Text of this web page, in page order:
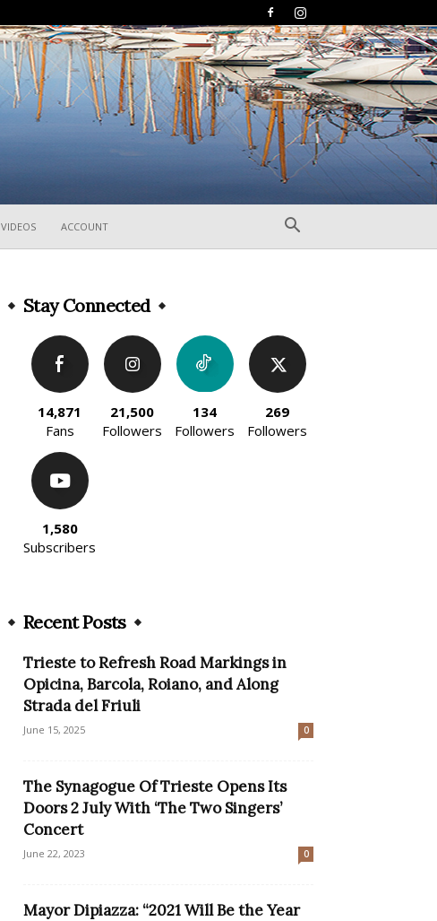
VIDEOS ACCOUNT
Stay Connected
14,871
Fans
21,500
Followers
134
Followers
269
Followers
1,580
Subscribers
Recent Posts
Trieste to Refresh Road Markings in
Opicina, Barcola, Roiano, and Along
Strada del Friuli
June 15, 2025 0
The Synagogue Of Trieste Opens Its
Doors 2 July With ‘The Two Singers’
Concert
June 22, 2023 0
Mayor Dipiazza: “2021 Will Be the Year